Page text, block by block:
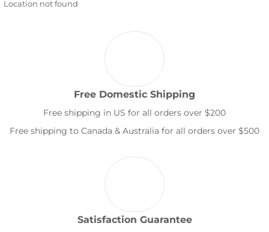
Location not found
Free Domestic Shipping
Free shipping in US for all orders over $200
Free shipping to Canada & Australia for all orders over $500
Satisfaction Guarantee